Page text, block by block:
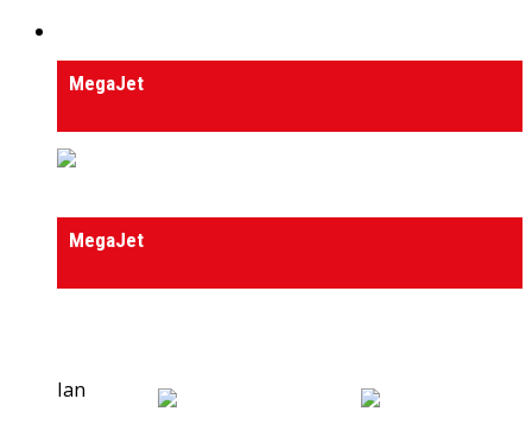
MegaJet
MegaJet
Ian